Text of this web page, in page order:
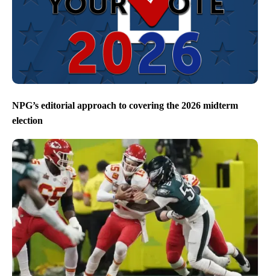
NPG’s editorial approach to covering the 2026 midterm
election